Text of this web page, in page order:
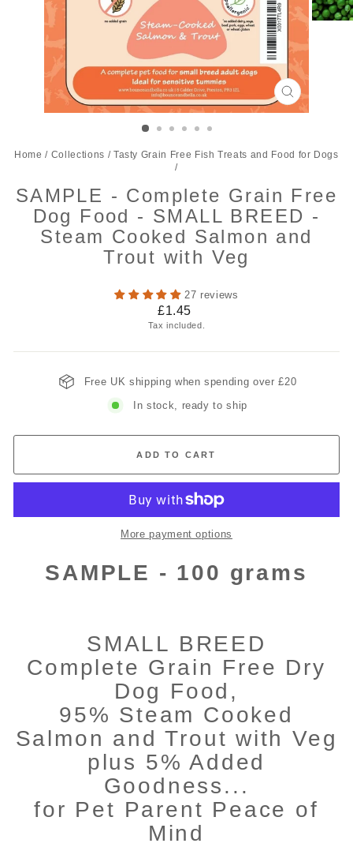
CLOSE
(ESC)
Home / Collections / Tasty Grain Free Fish Treats and Food for Dogs
/
SAMPLE - Complete Grain Free
Dog Food - SMALL BREED -
Steam Cooked Salmon and
Trout with Veg
27 reviews
Regular
price
£1.45
Tax included.
Free UK shipping when spending over £20
In stock, ready to ship
ADD TO CART
More payment options
SAMPLE - 100 grams
SMALL BREED
Complete Grain Free Dry
Dog Food,
95% Steam Cooked
Salmon and Trout with Veg
plus 5% Added
Goodness...
for Pet Parent Peace of
Mind